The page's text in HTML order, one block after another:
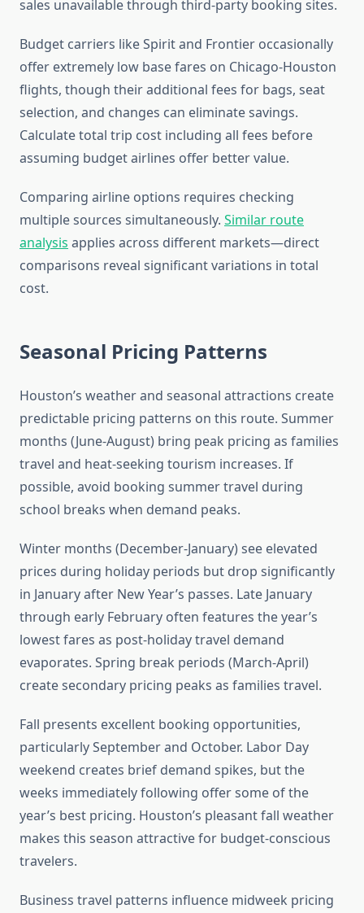
sales unavailable through third-party booking sites.
Budget carriers like Spirit and Frontier occasionally
offer extremely low base fares on Chicago-Houston
flights, though their additional fees for bags, seat
selection, and changes can eliminate savings.
Calculate total trip cost including all fees before
assuming budget airlines offer better value.
Comparing airline options requires checking
multiple sources simultaneously. Similar route
analysis applies across different markets—direct
comparisons reveal significant variations in total
cost.
Seasonal Pricing Patterns
Houston’s weather and seasonal attractions create
predictable pricing patterns on this route. Summer
months (June-August) bring peak pricing as families
travel and heat-seeking tourism increases. If
possible, avoid booking summer travel during
school breaks when demand peaks.
Winter months (December-January) see elevated
prices during holiday periods but drop significantly
in January after New Year’s passes. Late January
through early February often features the year’s
lowest fares as post-holiday travel demand
evaporates. Spring break periods (March-April)
create secondary pricing peaks as families travel.
Fall presents excellent booking opportunities,
particularly September and October. Labor Day
weekend creates brief demand spikes, but the
weeks immediately following offer some of the
year’s best pricing. Houston’s pleasant fall weather
makes this season attractive for budget-conscious
travelers.
Business travel patterns influence midweek pricing